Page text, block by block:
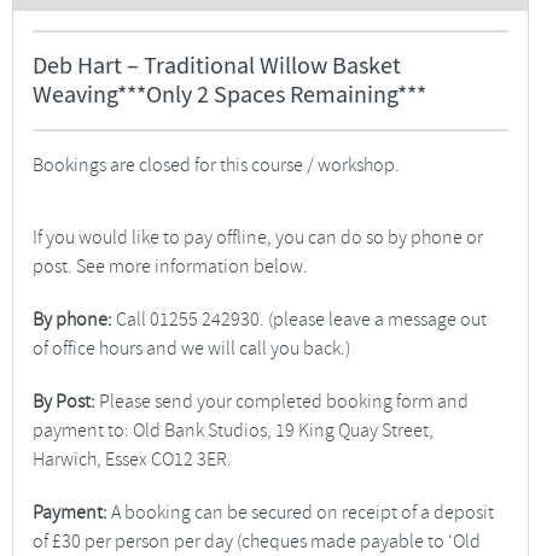
Deb Hart – Traditional Willow Basket
Weaving***Only 2 Spaces Remaining***
Bookings are closed for this course / workshop.
If you would like to pay offline, you can do so by phone or
post. See more information below.
By phone: Call 01255 242930. (please leave a message out
of office hours and we will call you back.)
By Post: Please send your completed booking form and
payment to: Old Bank Studios, 19 King Quay Street,
Harwich, Essex CO12 3ER.
Payment: A booking can be secured on receipt of a deposit
of £30 per person per day (cheques made payable to ‘Old